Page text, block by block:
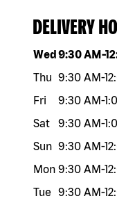
DELIVERY
Day of the week
Wed9:30 AM-
Thu 9:30 AM-
Fri
9:30 AM-
Sat
9:30 AM-
Sun 9:30 AM-
Mon 9:30 AM-
Tue
9:30 AM-